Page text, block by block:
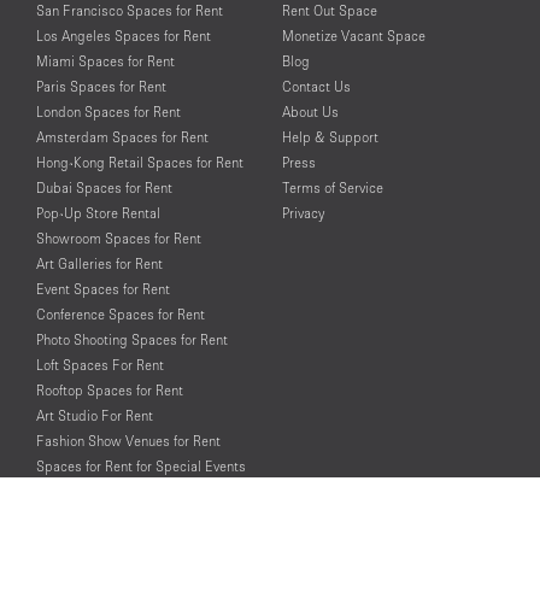
San Francisco Spaces for Rent
Los Angeles Spaces for Rent
Miami Spaces for Rent
Paris Spaces for Rent
London Spaces for Rent
Amsterdam Spaces for Rent
Hong-Kong Retail Spaces for Rent
Dubai Spaces for Rent
Pop-Up Store Rental
Showroom Spaces for Rent
Art Galleries for Rent
Event Spaces for Rent
Conference Spaces for Rent
Photo Shooting Spaces for Rent
Loft Spaces For Rent
Rooftop Spaces for Rent
Art Studio For Rent
Fashion Show Venues for Rent
Spaces for Rent for Special Events
Rent Out Space
Monetize Vacant Space
Blog
Contact Us
About Us
Help & Support
Press
Terms of Service
Privacy